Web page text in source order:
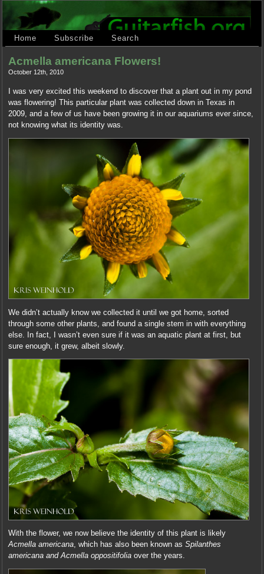
Home Subscribe Search
Acmella americana Flowers!
October 12th, 2010
I was very excited this weekend to discover that a plant out in my pond
was flowering! This particular plant was collected down in Texas in
2009, and a few of us have been growing it in our aquariums ever since,
not knowing what its identity was.
We didn’t actually know we collected it until we got home, sorted
through some other plants, and found a single stem in with everything
else. In fact, I wasn’t even sure if it was an aquatic plant at first, but
sure enough, it grew, albeit slowly.
With the flower, we now believe the identity of this plant is likely
Acmella americana, which has also been known asSpilanthes
americana and Acmella oppositifolia over the years.